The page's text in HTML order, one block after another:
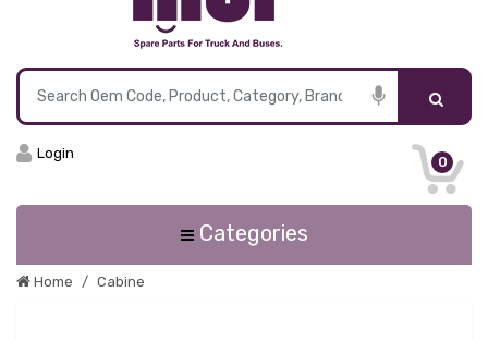
0
Login
Categories
Home Cabine